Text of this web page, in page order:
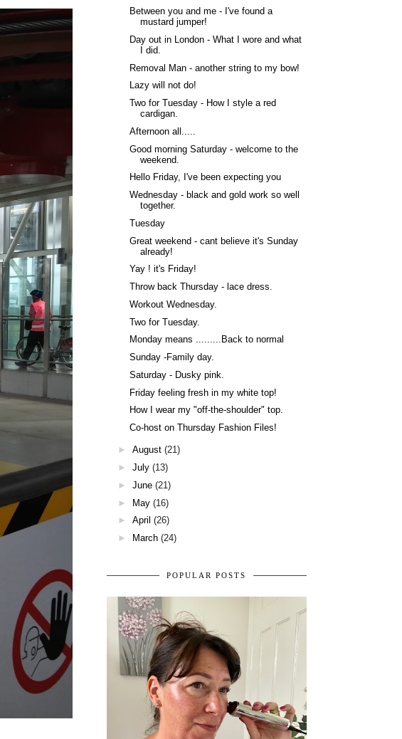
Between you and me - I've found a
mustard jumper!
Day out in London - What I wore and what
I did.
Removal Man - another string to my bow!
Lazy will not do!
Two for Tuesday - How I style a red
cardigan.
Afternoon all.....
Good morning Saturday - welcome to the
weekend.
Hello Friday, I've been expecting you
Wednesday - black and gold work so well
together.
Tuesday
Great weekend - cant believe it's Sunday
already!
Yay ! it's Friday!
Throw back Thursday - lace dress.
Workout Wednesday.
Two for Tuesday.
Monday means .........Back to normal
Sunday -Family day.
Saturday - Dusky pink.
Friday feeling fresh in my white top!
How I wear my "off-the-shoulder" top.
Co-host on Thursday Fashion Files!
►August (21)
►July (13)
►June (21)
► May (16)
►April (26)
►
March (24)
POPULAR POSTS